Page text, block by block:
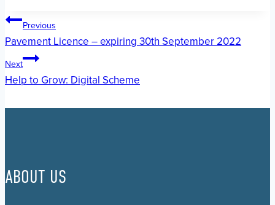
Post
navigation
Previous
Pavement Licence – expiring 30th September 2022
Next
Help to Grow: Digital Scheme
ABOUT US